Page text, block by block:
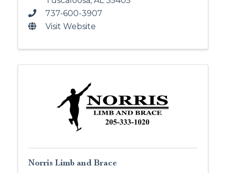
737-600-3907
Visit Website
Norris Limb and Brace